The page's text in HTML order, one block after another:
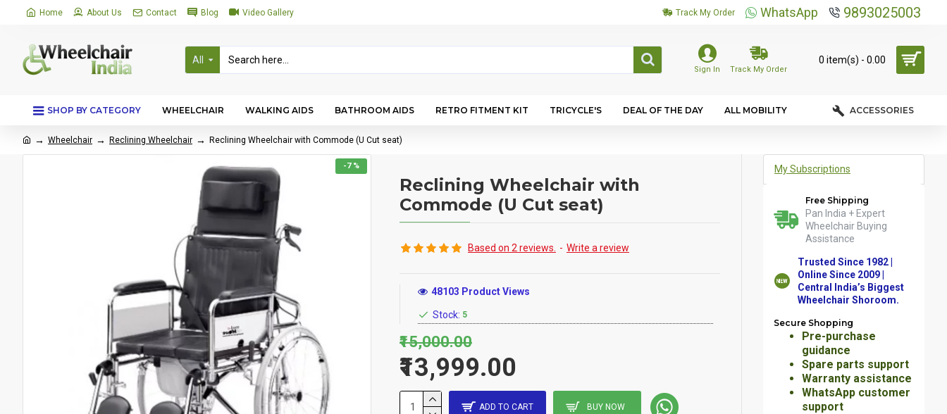
Home About Us Contact Blog Video Gallery Track My Order WhatsApp 9893025003
All
Sign In Track My Order
0 item(s) - ₹0.00
SHOP BY CATEGORY WHEELCHAIR WALKING AIDS BATHROOM AIDS RETRO FITMENT KIT TRICYCLE'S DEAL OF THE DAY ALL MOBILITY ACCESSORIES
Wheelchair Reclining Wheelchair Reclining Wheelchair with Commode (U Cut seat)
-7 %
Reclining Wheelchair with
Commode (U Cut seat)
Stock: 5
48103 Product Views
Based on 2 reviews. - Write a review
₹13,999.00
₹15,000.00
ADD TO CART BUY NOW
My Subscriptions
Free Shipping
Pan India + Expert
Wheelchair Buying
Assistance
Trusted Since 1982 |
Online Since 2009 |
Central India’s Biggest
Wheelchair Shoroom.
Secure Shopping
Pre-purchase
guidance
Spare parts support
Warranty assistance
WhatsApp customer
support